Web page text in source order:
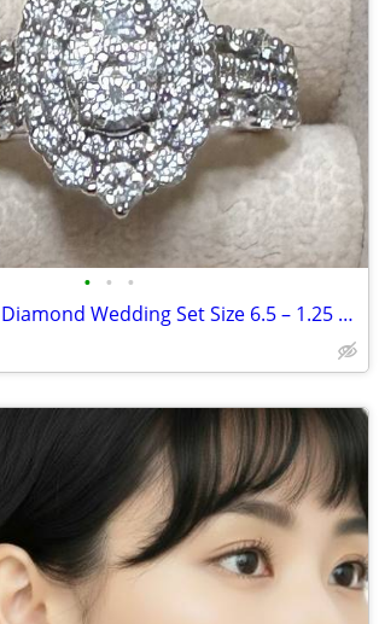
• • •
14K White Gold Diamond Wedding Set Size 6.5 – 1.25 CTW